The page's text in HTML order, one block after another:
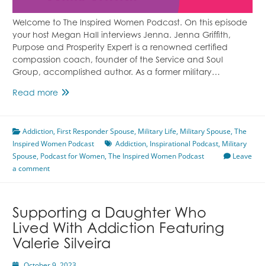
Welcome to The Inspired Women Podcast. On this episode
your host Megan Hall interviews Jenna. Jenna Griffith,
Purpose and Prosperity Expert is a renowned certified
compassion coach, founder of the Service and Soul
Group, accomplished author. As a former military…
Read moreFrom
to
First
Responder
Addiction, First Responder Spouse, Military Life, Military Spouse,The
Inspired Women Podcast
Addiction, Inspirational Podcast, Military
Spouse, Podcast for Women,The Inspired Women Podcast
Leave
a comment
Supporting a Daughter Who
Lived With Addiction Featuring
Valerie Silveira